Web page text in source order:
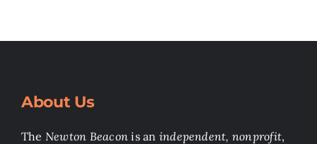
About Us
The Newton Beacon is an independent, nonprofit,